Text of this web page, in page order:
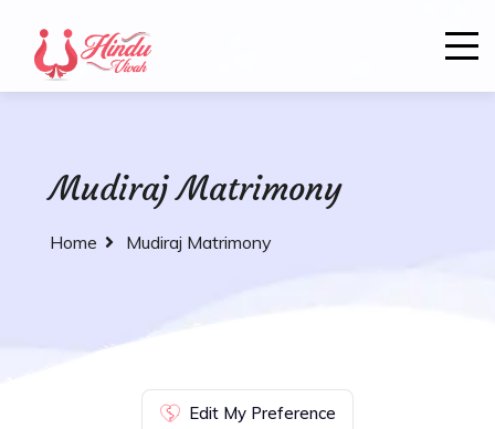
Mudiraj Matrimony
Home Mudiraj Matrimony
Edit My Preference